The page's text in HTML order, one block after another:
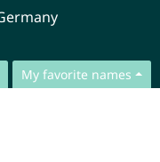
My favorite names